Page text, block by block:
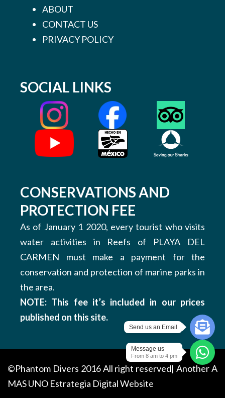
ABOUT
CONTACT US
PRIVACY POLICY
SOCIAL LINKS
Send us an Email
Message us
From 8 am to 4 pm
CONSERVATIONS AND
PROTECTION FEE
As of January 1 2020, every tourist who visits
water activities in Reefs of PLAYA DEL
CARMEN must make a payment for the
conservation and protection of marine parks in
the area.
NOTE: This fee it’s included in our prices
published on this site.
©Phantom Divers 2016 All right reserved| AnotherA
MAS UNO Estrategia Digital Website